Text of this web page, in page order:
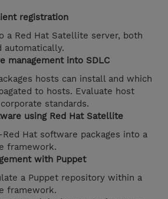
registration
a Red Hat Satellite server, both
automatically.
management into SDLC
hosts can install and which
to hosts. Evaluate host
standards.
using Red Hat Satellite
Hat software packages into a
framework.
with Puppet
a Puppet repository within a
framework.